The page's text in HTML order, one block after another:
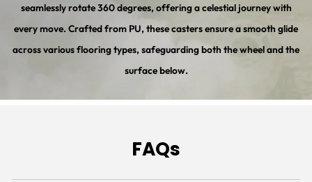
seamlessly rotate 360 degrees, offering a celestial journey with
every move. Crafted from PU, these casters ensure a smooth glide
across various flooring types, safeguarding both the wheel and the
surface below.
FAQs